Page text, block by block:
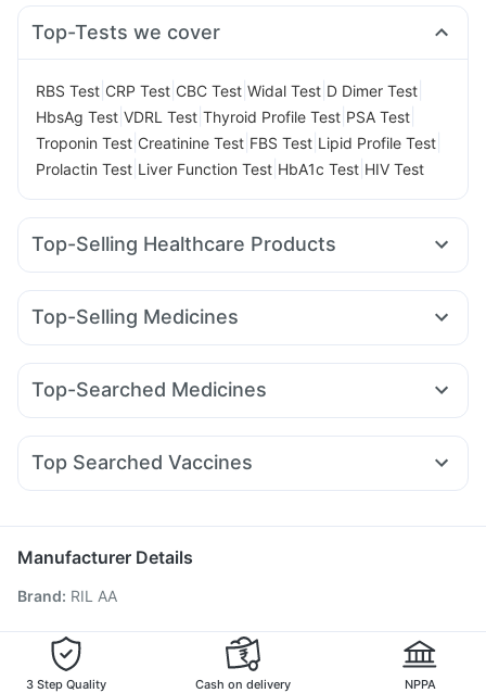
Top-Tests we cover
RBS Test CRP Test CBC Test Widal Test D Dimer Test
HbsAg Test VDRL Test Thyroid Profile Test PSA Test
Troponin Test Creatinine Test FBS Test Lipid Profile Test
Prolactin Test Liver Function Test HbA1c Test HIV Test
Top-Selling Healthcare Products
Prohance Nutrition Drink Zincovit Shelcal 500mg
Himalaya Liv.52 Ds Unwanted 72
Buscogast 10mg
Cystone Tablet
Bold Care Extend Delay Spray
Digene Acidity & Gas Relief Tablets
Top-Selling Medicines
Megalis 10 Rybelsus 3mg Nurokind LC Lirafit 6mg
Mounjaro 5mg Telma 40 Levipil 500
Top-Searched Medicines
Pan D Ganaton 50mg Ondem Syrup Dolo 650
Karvol Plus Duphaston 10mg Primolut N
Top Searched Vaccines
Boostrix Vaccine Typbar TCV Injection
Biovac A Vaccine
Hexaxim Injection
Nukovax 13 Vaccine
Vaxiflu 2025-2026 Vaccine Tetanus Vaccine
Pneumovax 23 Vaccine
Rotasil Vaccine
Manufacturer Details
Brand: RIL AA
3 Step Quality
Cash on delivery
NPPA